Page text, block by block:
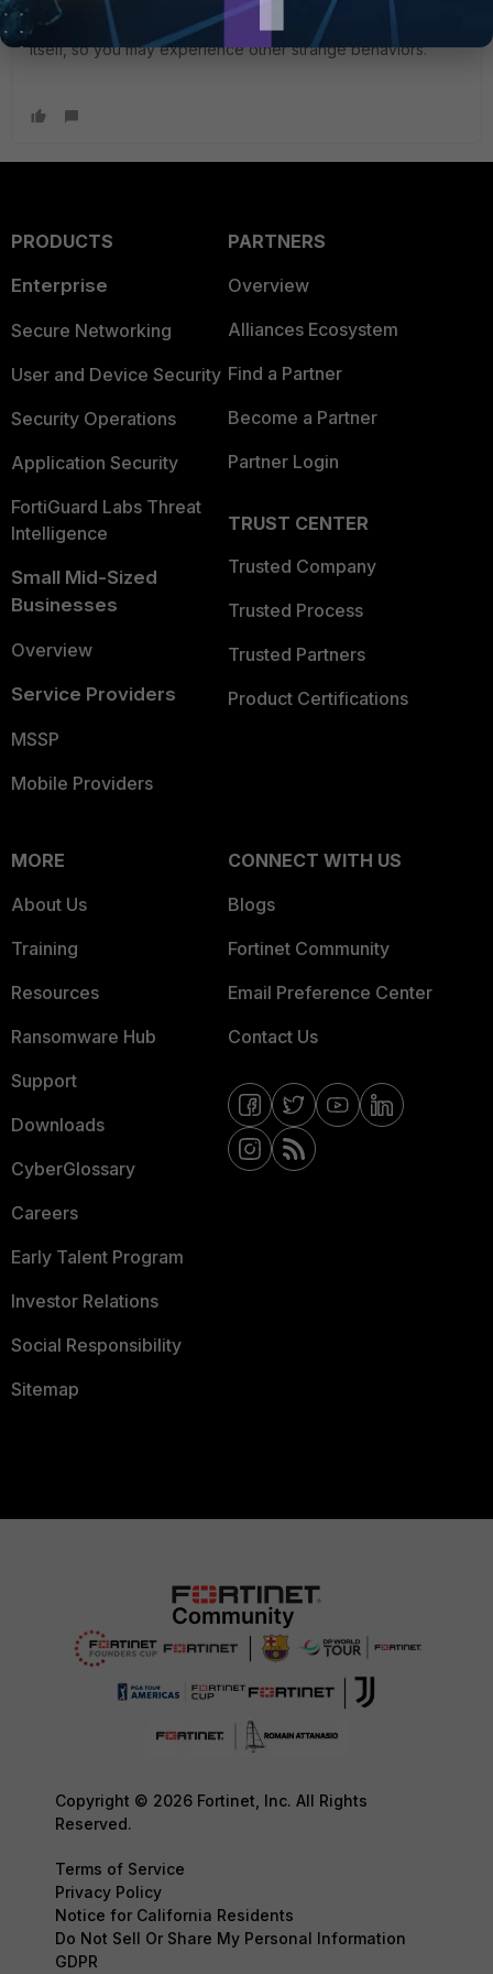
there's a hardware failure, I doubt it is related to the port
itself, so you may experience other strange behaviors.
PRODUCTS
Enterprise
Secure Networking
User and Device Security
Security Operations
Application Security
FortiGuard Labs Threat
Intelligence
Small Mid-Sized
Businesses
Overview
Service Providers
MSSP
Mobile Providers
PARTNERS
Overview
Alliances Ecosystem
Find a Partner
Become a Partner
Partner Login
TRUST CENTER
Trusted Company
Trusted Process
Trusted Partners
Product Certifications
MORE
About Us
Training
Resources
Ransomware Hub
Support
Downloads
CyberGlossary
Careers
Early Talent Program
Investor Relations
Social Responsibility
Sitemap
CONNECT WITH US
Blogs
Fortinet Community
Email Preference Center
Contact Us
Copyright © 2026 Fortinet, Inc. All Rights
Reserved.
Terms of Service
Privacy Policy
Notice for California Residents
Do Not Sell Or Share My Personal Information
GDPR